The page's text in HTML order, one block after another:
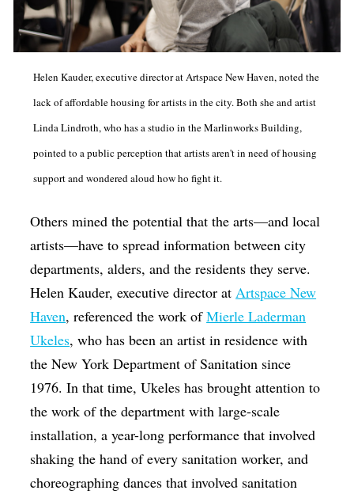
Helen Kauder, executive director at Artspace New Haven, noted the
lack of affordable housing for artists in the city. Both she and artist
Linda Lindroth, who has a studio in the Marlinworks Building,
pointed to a public perception that artists aren't in need of housing
support and wondered aloud how ho fight it.
Others mined the potential that the arts—and local
artists—have to spread information between city
departments, alders, and the residents they serve.
Helen Kauder, executive director atArtspace New
Haven, referenced the work ofMierle Laderman
Ukeles, who has been an artist in residence with
the New York Department of Sanitation since
1976. In that time, Ukeles has brought attention to
the work of the department with large-scale
installation, a year-long performance that involved
shaking the hand of every sanitation worker, and
choreographing dances that involved sanitation